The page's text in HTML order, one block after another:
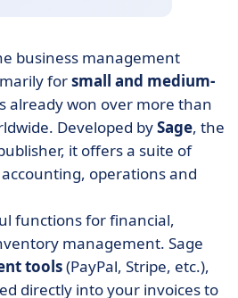
business management
forsmall and medium-
already won over more than
Developed bySage, the
it offers a suite of
operations and
functions for financial,
management. Sage
tools(PayPal, Stripe, etc.),
directly into your invoices to